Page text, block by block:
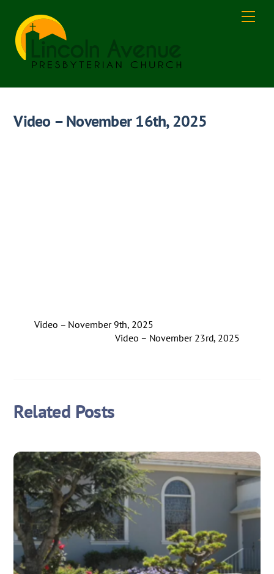
content
Video – November 16th, 2025
Video – November 9th, 2025
Video – November 23rd, 2025
Related Posts